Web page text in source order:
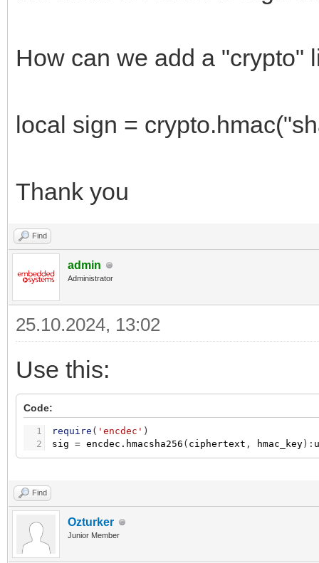
How can we add a "crypto"
local sign =
Thank you
Find
admin
Administrator
25.10.2024, 13:02
Use this:
Code:
1
2
require ( 'encdec' )
sig = encdec.hmacsha256 ( ciphertext , hmac_key ) :
Find
Ozturker
Junior Member